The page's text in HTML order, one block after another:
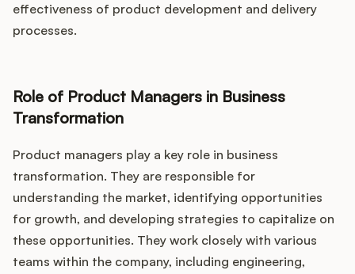
effectiveness of product development and delivery
processes.
Role of Product Managers in Business
Transformation
Product managers play a key role in business
transformation. They are responsible for
understanding the market, identifying opportunities
for growth, and developing strategies to capitalize on
these opportunities. They work closely with various
teams within the company, including engineering,